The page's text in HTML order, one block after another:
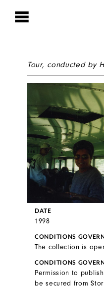
Tour, conducted by
DATE
1998
CONDITIONS
The collection is
CONDITIONS
Permission to
be secured from